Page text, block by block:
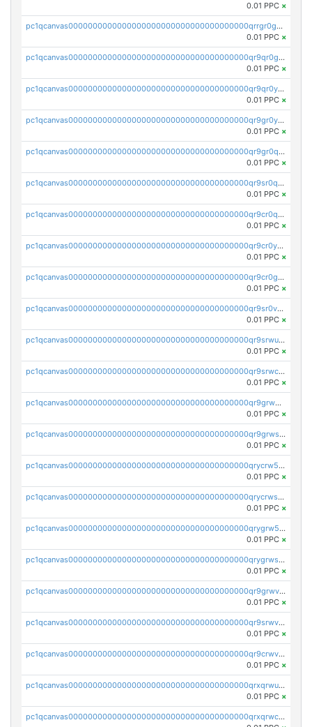
0.01 PPC ×
pc1qcanvas0000000000000000000000000000000000000qrrgr0gps7zzx7t
0.01 PPC ×
pc1qcanvas0000000000000000000000000000000000000qr9qr0gpscfnvh3
0.01 PPC ×
pc1qcanvas0000000000000000000000000000000000000qr9qr0ypsq3y7l4
0.01 PPC ×
pc1qcanvas0000000000000000000000000000000000000qr9gr0ypst2dx56
0.01 PPC ×
pc1qcanvas0000000000000000000000000000000000000qr9gr0qpsrzqgtp
0.01 PPC ×
pc1qcanvas0000000000000000000000000000000000000qr9sr0qps7xmfks
0.01 PPC ×
pc1qcanvas0000000000000000000000000000000000000qr9cr0qps4aj3al
0.01 PPC ×
pc1qcanvas0000000000000000000000000000000000000qr9cr0ypsa4llzy
0.01 PPC ×
pc1qcanvas0000000000000000000000000000000000000qr9cr0gps9dgd2q
0.01 PPC ×
pc1qcanvas0000000000000000000000000000000000000qr9sr0vpsx7vm75
0.01 PPC ×
pc1qcanvas0000000000000000000000000000000000000qr9srwups7m8sjw
0.01 PPC ×
pc1qcanvas0000000000000000000000000000000000000qr9srwcpskn27d4
0.01 PPC ×
pc1qcanvas0000000000000000000000000000000000000qr9grw5psn0xdcq
0.01 PPC ×
pc1qcanvas0000000000000000000000000000000000000qr9grwspsm8tr8m
0.01 PPC ×
pc1qcanvas0000000000000000000000000000000000000qrycrw5pst0snk5
0.01 PPC ×
pc1qcanvas0000000000000000000000000000000000000qrycrwspsr8aaf0
0.01 PPC ×
pc1qcanvas0000000000000000000000000000000000000qrygrw5psasz2q2
0.01 PPC ×
pc1qcanvas0000000000000000000000000000000000000qrygrwsps4c0yl3
0.01 PPC ×
pc1qcanvas0000000000000000000000000000000000000qr9grwvps2kpqgg
0.01 PPC ×
pc1qcanvas0000000000000000000000000000000000000qr9srwvpshj6p4e
0.01 PPC ×
pc1qcanvas0000000000000000000000000000000000000qr9crwvpsufne7k
0.01 PPC ×
pc1qcanvas0000000000000000000000000000000000000qrxqrwups6veq9w
0.01 PPC ×
pc1qcanvas0000000000000000000000000000000000000qrxqrwcpsjy5w64